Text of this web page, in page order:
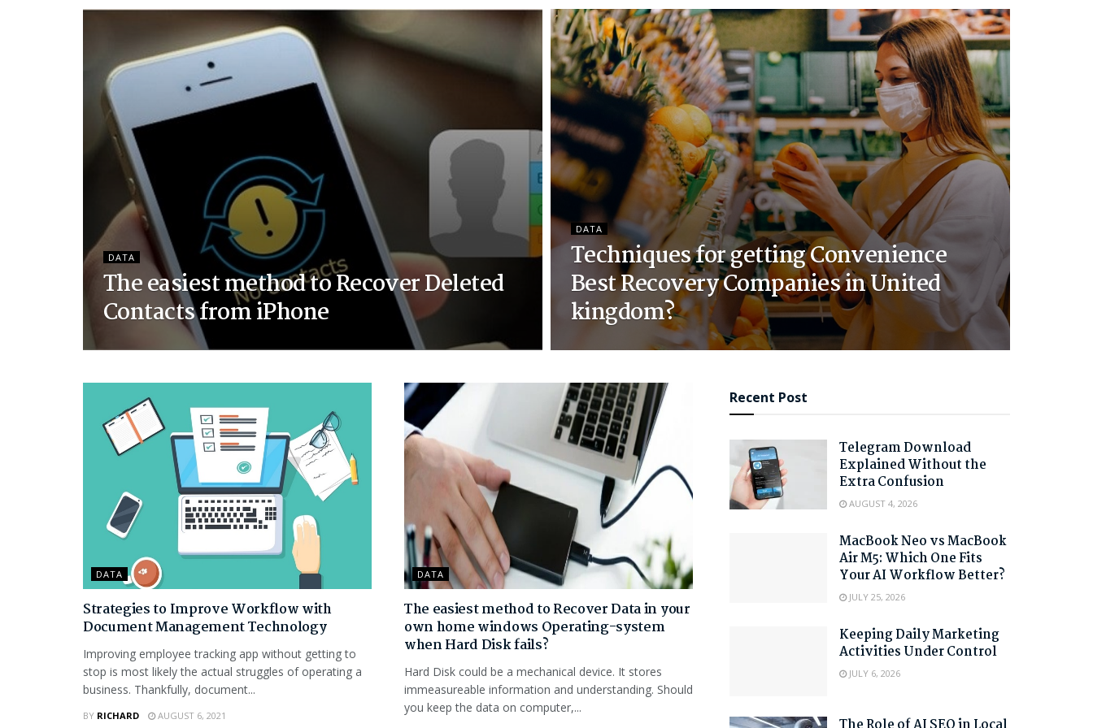
DATA
The easiest method to Recover Deleted
Contacts from iPhone
DATA
Techniques for getting Convenience
Best Recovery Companies in United
kingdom?
DATA
Strategies to Improve Workflow with
Document Management Technology
Improving employee tracking app without getting to
stop is most likely the actual struggles of operating a
business. Thankfully, document...
BY RICHARD AUGUST 6, 2021
DATA
The easiest method to Recover Data in your
own home windows Operating-system
when Hard Disk fails?
Hard Disk could be a mechanical device. It stores
immeasureable information and understanding. Should
you keep the data on computer,...
Recent Post
Telegram Download
Explained Without the
Extra Confusion
AUGUST 4, 2026
MacBook Neo vs MacBook
Air M5: Which One Fits
Your AI Workflow Better?
JULY 25, 2026
Keeping Daily Marketing
Activities Under Control
JULY 6, 2026